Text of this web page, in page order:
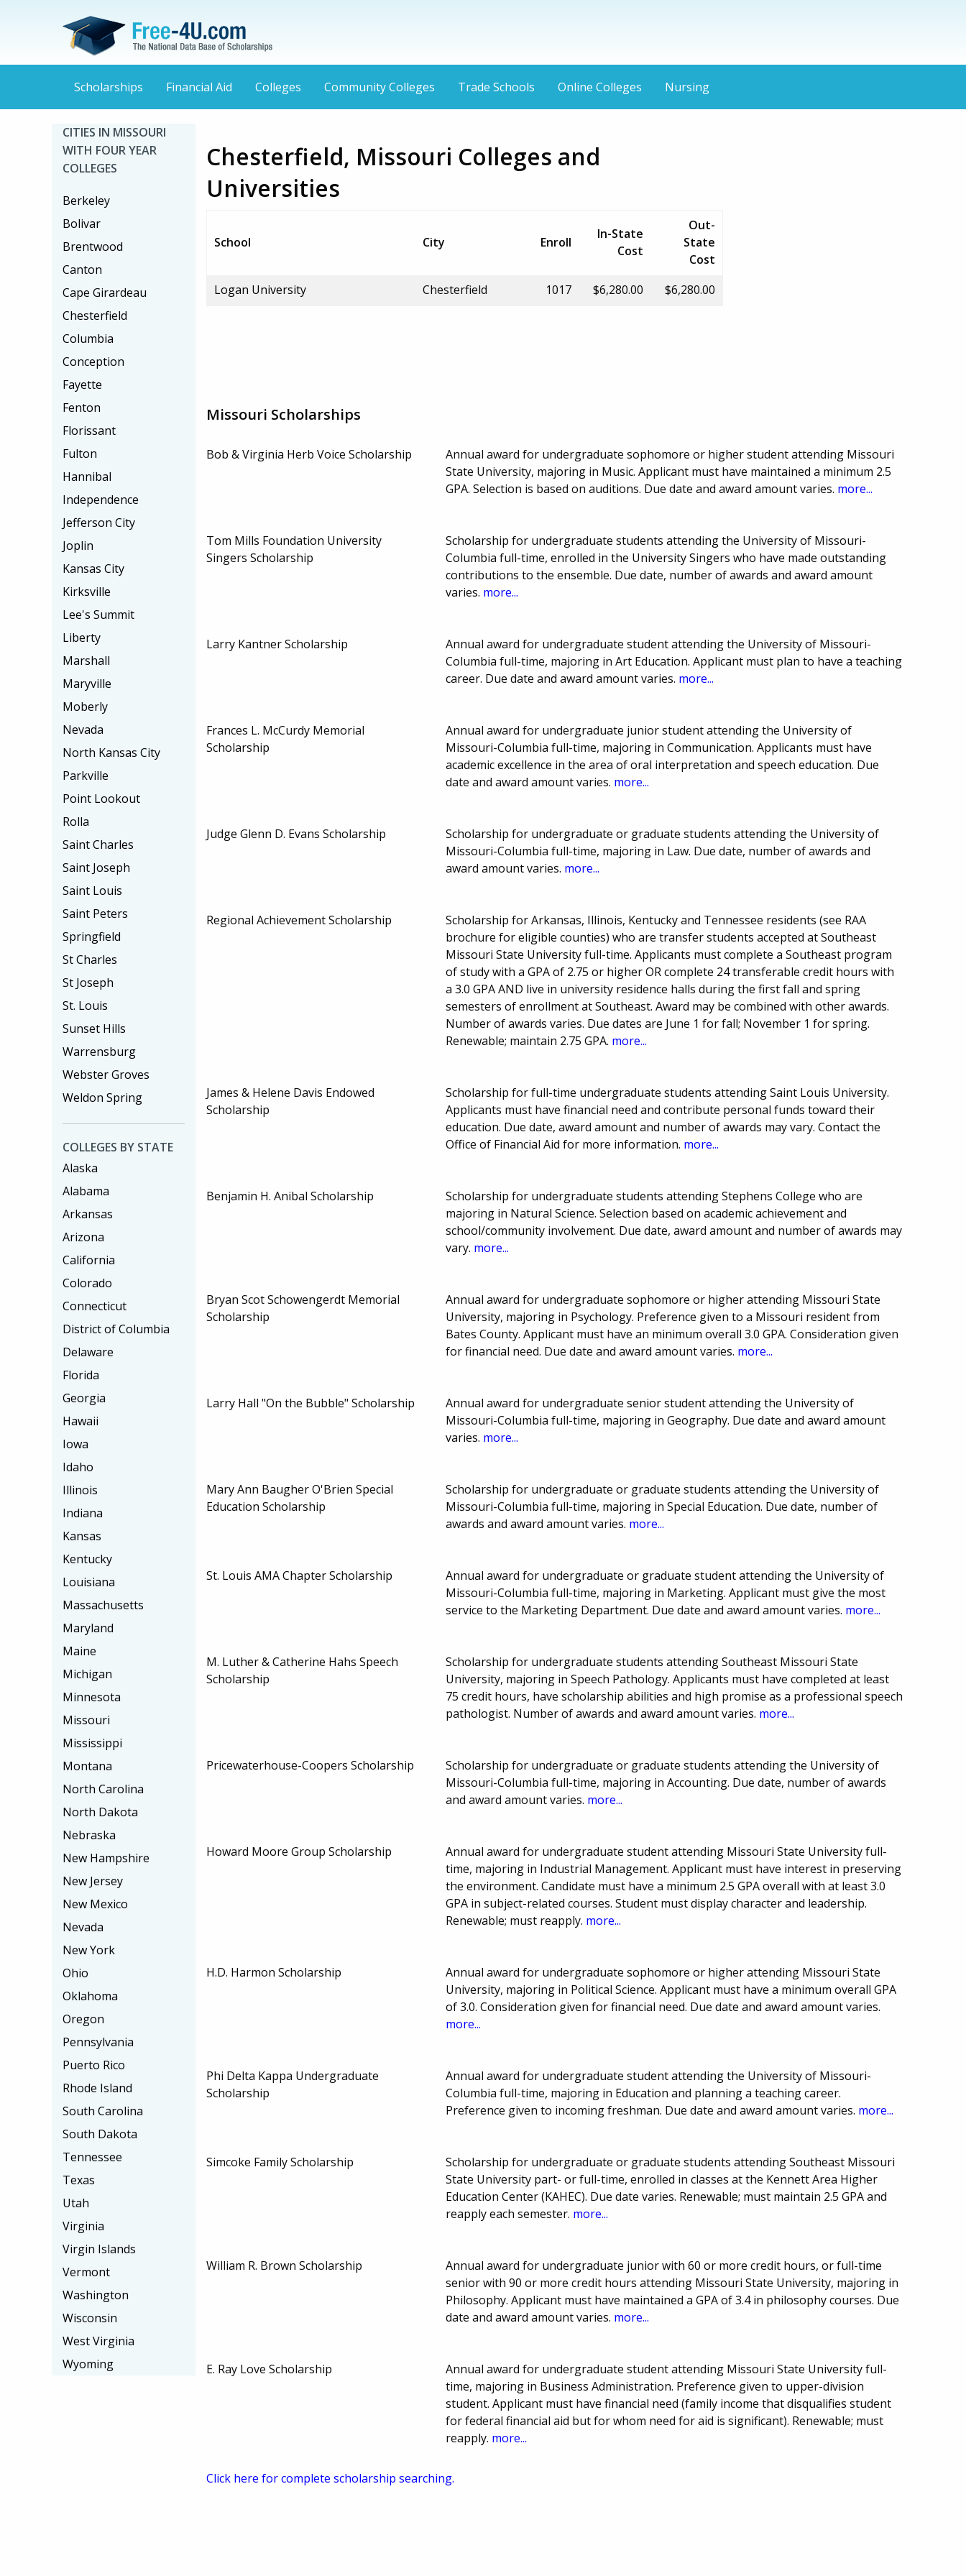
Scholarships Financial Aid Colleges Community Colleges Trade Schools Online Colleges Nursing
Chesterfield, Missouri Colleges and
Universities
School City Enroll
In-State
Cost
Out-
State
Cost
Logan University
Chesterfield 1017 $6,280.00 $6,280.00
Missouri Scholarships
Bob & Virginia Herb Voice Scholarship
Annual award for undergraduate sophomore or higher student attending Missouri
State University, majoring in Music. Applicant must have maintained a minimum 2.5
GPA. Selection is based on auditions. Due date and award amount varies. more...
Tom Mills Foundation University
Singers Scholarship
Scholarship for undergraduate students attending the University of Missouri-
Columbia full-time, enrolled in the University Singers who have made outstanding
contributions to the ensemble. Due date, number of awards and award amount
varies. more...
Larry Kantner Scholarship
Annual award for undergraduate student attending the University of Missouri-
Columbia full-time, majoring in Art Education. Applicant must plan to have a teaching
career. Due date and award amount varies. more...
Frances L. McCurdy Memorial
Scholarship
Annual award for undergraduate junior student attending the University of
Missouri-Columbia full-time, majoring in Communication. Applicants must have
academic excellence in the area of oral interpretation and speech education. Due
date and award amount varies. more...
Judge Glenn D. Evans Scholarship
Scholarship for undergraduate or graduate students attending the University of
Missouri-Columbia full-time, majoring in Law. Due date, number of awards and
award amount varies. more...
Regional Achievement Scholarship
Scholarship for Arkansas, Illinois, Kentucky and Tennessee residents (see RAA
brochure for eligible counties) who are transfer students accepted at Southeast
Missouri State University full-time. Applicants must complete a Southeast program
of study with a GPA of 2.75 or higher OR complete 24 transferable credit hours with
a 3.0 GPA AND live in university residence halls during the first fall and spring
semesters of enrollment at Southeast. Award may be combined with other awards.
Number of awards varies. Due dates are June 1 for fall; November 1 for spring.
Renewable; maintain 2.75 GPA. more...
James & Helene Davis Endowed
Scholarship
Scholarship for full-time undergraduate students attending Saint Louis University.
Applicants must have financial need and contribute personal funds toward their
education. Due date, award amount and number of awards may vary. Contact the
Office of Financial Aid for more information. more...
Benjamin H. Anibal Scholarship
Scholarship for undergraduate students attending Stephens College who are
majoring in Natural Science. Selection based on academic achievement and
school/community involvement. Due date, award amount and number of awards may
vary. more...
Bryan Scot Schowengerdt Memorial
Scholarship
Annual award for undergraduate sophomore or higher attending Missouri State
University, majoring in Psychology. Preference given to a Missouri resident from
Bates County. Applicant must have an minimum overall 3.0 GPA. Consideration given
for financial need. Due date and award amount varies. more...
Larry Hall "On the Bubble" Scholarship
Annual award for undergraduate senior student attending the University of
Missouri-Columbia full-time, majoring in Geography. Due date and award amount
varies. more...
Mary Ann Baugher O'Brien Special
Education Scholarship
Scholarship for undergraduate or graduate students attending the University of
Missouri-Columbia full-time, majoring in Special Education. Due date, number of
awards and award amount varies. more...
St. Louis AMA Chapter Scholarship
Annual award for undergraduate or graduate student attending the University of
Missouri-Columbia full-time, majoring in Marketing. Applicant must give the most
service to the Marketing Department. Due date and award amount varies. more...
M. Luther & Catherine Hahs Speech
Scholarship
Scholarship for undergraduate students attending Southeast Missouri State
University, majoring in Speech Pathology. Applicants must have completed at least
75 credit hours, have scholarship abilities and high promise as a professional speech
pathologist. Number of awards and award amount varies. more...
Pricewaterhouse-Coopers Scholarship
Scholarship for undergraduate or graduate students attending the University of
Missouri-Columbia full-time, majoring in Accounting. Due date, number of awards
and award amount varies. more...
Howard Moore Group Scholarship
Annual award for undergraduate student attending Missouri State University full-
time, majoring in Industrial Management. Applicant must have interest in preserving
the environment. Candidate must have a minimum 2.5 GPA overall with at least 3.0
GPA in subject-related courses. Student must display character and leadership.
Renewable; must reapply. more...
H.D. Harmon Scholarship
Annual award for undergraduate sophomore or higher attending Missouri State
University, majoring in Political Science. Applicant must have a minimum overall GPA
of 3.0. Consideration given for financial need. Due date and award amount varies.
more...
Phi Delta Kappa Undergraduate
Scholarship
Annual award for undergraduate student attending the University of Missouri-
Columbia full-time, majoring in Education and planning a teaching career.
Preference given to incoming freshman. Due date and award amount varies. more...
Simcoke Family Scholarship
Scholarship for undergraduate or graduate students attending Southeast Missouri
State University part- or full-time, enrolled in classes at the Kennett Area Higher
Education Center (KAHEC). Due date varies. Renewable; must maintain 2.5 GPA and
reapply each semester. more...
William R. Brown Scholarship
Annual award for undergraduate junior with 60 or more credit hours, or full-time
senior with 90 or more credit hours attending Missouri State University, majoring in
Philosophy. Applicant must have maintained a GPA of 3.4 in philosophy courses. Due
date and award amount varies. more...
E. Ray Love Scholarship
Annual award for undergraduate student attending Missouri State University full-
time, majoring in Business Administration. Preference given to upper-division
student. Applicant must have financial need (family income that disqualifies student
for federal financial aid but for whom need for aid is significant). Renewable; must
reapply. more...
Click here for complete scholarship searching.
CITIES IN MISSOURI
WITH FOUR YEAR
COLLEGES
Berkeley
Bolivar
Brentwood
Canton
Cape Girardeau
Chesterfield
Columbia
Conception
Fayette
Fenton
Florissant
Fulton
Hannibal
Independence
Jefferson City
Joplin
Kansas City
Kirksville
Lee's Summit
Liberty
Marshall
Maryville
Moberly
Nevada
North Kansas City
Parkville
Point Lookout
Rolla
Saint Charles
Saint Joseph
Saint Louis
Saint Peters
Springfield
St Charles
St Joseph
St. Louis
Sunset Hills
Warrensburg
Webster Groves
Weldon Spring
COLLEGES BY STATE
Alaska
Alabama
Arkansas
Arizona
California
Colorado
Connecticut
District of Columbia
Delaware
Florida
Georgia
Hawaii
Iowa
Idaho
Illinois
Indiana
Kansas
Kentucky
Louisiana
Massachusetts
Maryland
Maine
Michigan
Minnesota
Missouri
Mississippi
Montana
North Carolina
North Dakota
Nebraska
New Hampshire
New Jersey
New Mexico
Nevada
New York
Ohio
Oklahoma
Oregon
Pennsylvania
Puerto Rico
Rhode Island
South Carolina
South Dakota
Tennessee
Texas
Utah
Virginia
Virgin Islands
Vermont
Washington
Wisconsin
West Virginia
Wyoming